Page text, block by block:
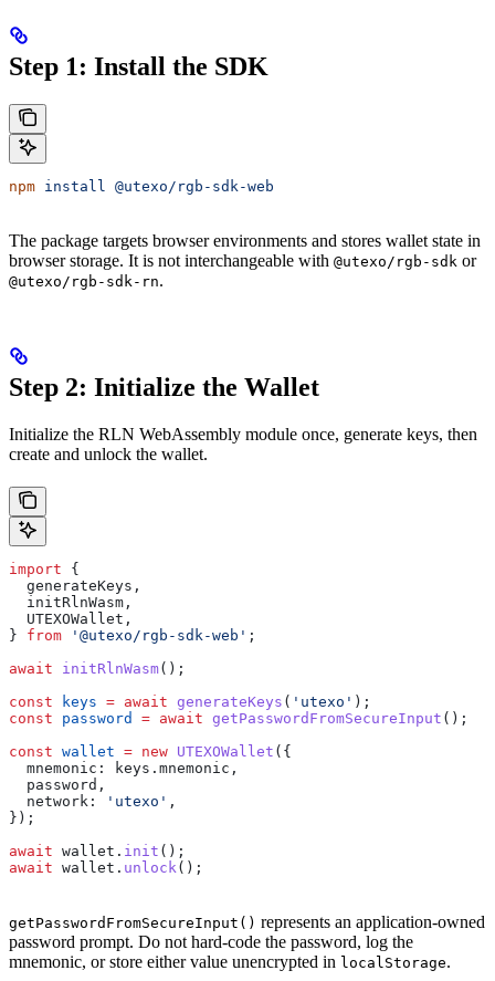
Step 1: Install the SDK
npm install @utexo/rgb-sdk-web
The package targets browser environments and stores wallet state in
browser storage. It is not interchangeable with @utexo/rgb-sdk or
@utexo/rgb-sdk-rn.
Step 2: Initialize the Wallet
Initialize the RLN WebAssembly module once, generate keys, then
create and unlock the wallet.
import {
  generateKeys
,
  initRlnWasm
,
  UTEXOWallet
,
} from '@utexo/rgb-sdk-web' ;
await initRlnWasm();
const keys = await generateKeys ( 'utexo' );
const password = await getPasswordFromSecureInput ();
const wallet = new UTEXOWallet ({
  mnemonic:
keys . mnemonic ,
  password
,
  network:
'utexo' ,
});
await wallet . init ();
await wallet . unlock ();
getPasswordFromSecureInput() represents an application-owned
password prompt. Do not hard-code the password, log the
mnemonic, or store either value unencrypted in localStorage.